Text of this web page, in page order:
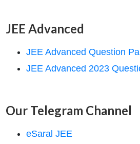
JEE Advanced
JEE Advanced Question
JEE Advanced 2023
Our Telegram Channel
eSaral JEE